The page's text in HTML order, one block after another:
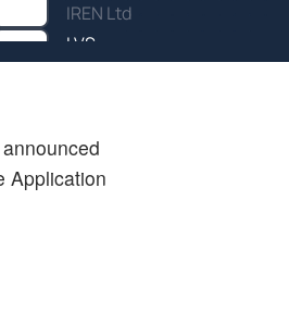
IREN Ltd
LVS
Las Vegas Sands Corp
MLCO
Application